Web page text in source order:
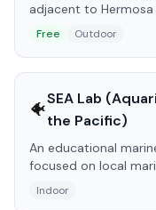
adjacent to Hermosa
Free Outdoor
🐠SEA Lab
the Pacific)
An educational
focused on local
Indoor